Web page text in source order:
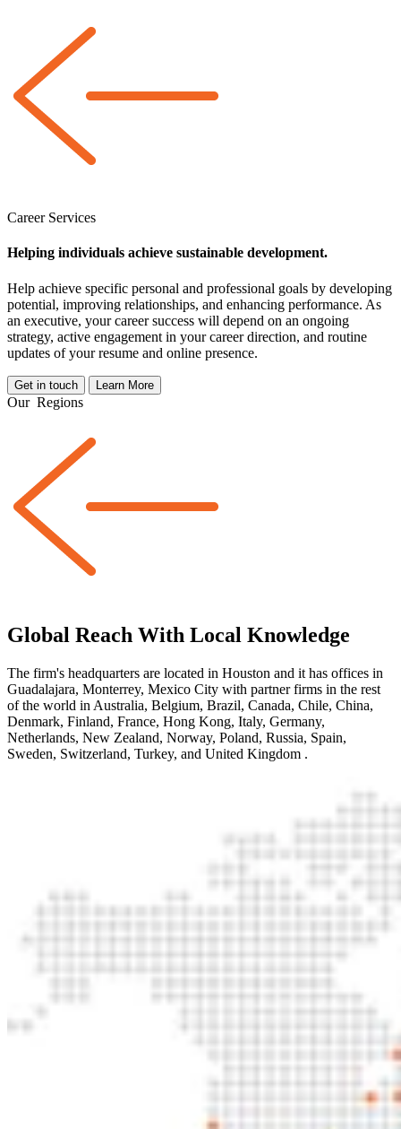
Career Services
Helping individuals achieve sustainable development.
Help achieve specific personal and professional goals by developing
potential, improving relationships, and enhancing performance. As
an executive, your career success will depend on an ongoing
strategy, active engagement in your career direction, and routine
updates of your resume and online presence.
Get in touch Learn More
Our Regions
Global Reach With Local Knowledge
The firm's headquarters are located in Houston and it has offices in
Guadalajara, Monterrey, Mexico City with partner firms in the rest
of the world in Australia, Belgium, Brazil, Canada, Chile, China,
Denmark, Finland, France, Hong Kong, Italy, Germany,
Netherlands, New Zealand, Norway, Poland, Russia, Spain,
Sweden, Switzerland, Turkey, and United Kingdom .